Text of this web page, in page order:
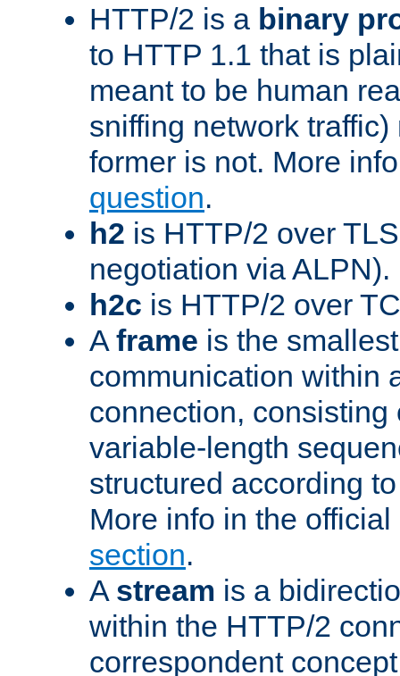
HTTP/2 is a binary
to HTTP 1.1 that is
meant to be human
sniffing network
former is not. More
question.
h2 is HTTP/2 over
negotiation via ALPN).
h2c is HTTP/2 over
A frame is the
communication within
connection, consisting
variable-length
structured according
More info in the
section.
A stream is a
within the HTTP/2
correspondent